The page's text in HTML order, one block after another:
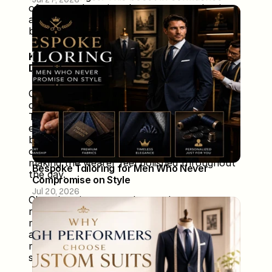
often translates into better communication,
assertiveness, and overall performance in
both personal and professional spheres.
Key Elements of Custom Outfits for Power
Dressing
Custom outfits designed for power dressing
combine style, functionality, and individuality.
The first element is a tailored fit, which
ensures precision, flatters the body, and
boosts confidence. Quality fabrics provide
comfort, durability, and a premium look,
making the wearer feel polished throughout
the day.
Choosing signature colors and patterns
reflects personal style and creates a
memorable visual impact. Functional design
allows freedom of movement while
maintaining elegance for professional or
social settings.
Bespoke Tailoring for Men Who Never
Compromise on Style
Jul 20, 2026